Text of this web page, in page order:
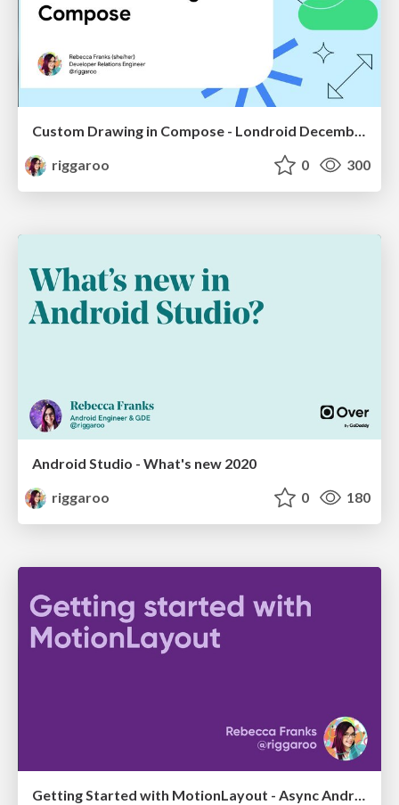
Custom Drawing in Compose - Londroid December 2022
riggaroo
0 300
Android Studio - What's new 2020
riggaroo
0 180
Getting Started with MotionLayout - Async Android 2020